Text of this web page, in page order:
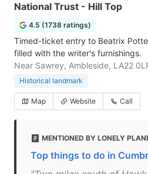
National Trust - Hill Top
4.5 (1738 ratings)
Timed-ticket entry to Beatrix
filled with the writer's furnishings.
Near Sawrey, Ambleside, LA22
Historical landmark
Map Website Call
MENTIONED BY LONELY
Top things to do in